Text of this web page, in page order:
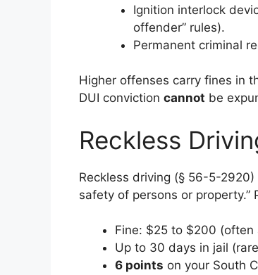
Ignition interlock
offender” rules).
Permanent criminal
Higher offenses carry fines in
DUI conviction cannot be
Reckless
Reckless driving (§ 56-5-
safety of persons or property.”
Fine: $25 to $200
Up to 30 days in jail
6 points on your South